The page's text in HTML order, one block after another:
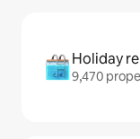
Holiday
9,470